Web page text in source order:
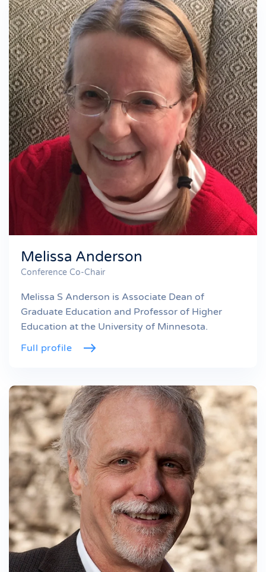
Melissa Anderson
Conference Co-Chair
Melissa S Anderson is Associate Dean of
Graduate Education and Professor of Higher
Education at the University of Minnesota.
Full profile